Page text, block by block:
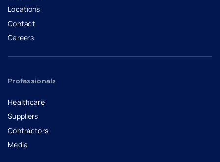
Locations
Contact
Careers
- opens in a new tab
- external link
Professionals
Healthcare
Suppliers
Contractors
Media